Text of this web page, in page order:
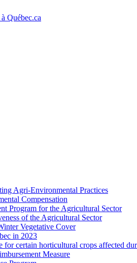
Agri-Environmental Practices
Compensation
Program for the Agricultural Sector
of the Agricultural Sector
Vegetative Cover
in 2023
for certain horticultural crops affected
Measure